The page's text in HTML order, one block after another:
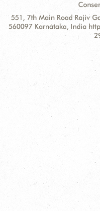
Contact
Information
Address:
551, 7th Main Road Rajiv
560097 Karnataka, India